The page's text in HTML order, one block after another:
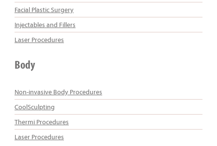
Facial Plastic Surgery
Injectables and Fillers
Laser Procedures
Body
Non-invasive Body Procedures
CoolSculpting
Thermi Procedures
Laser Procedures